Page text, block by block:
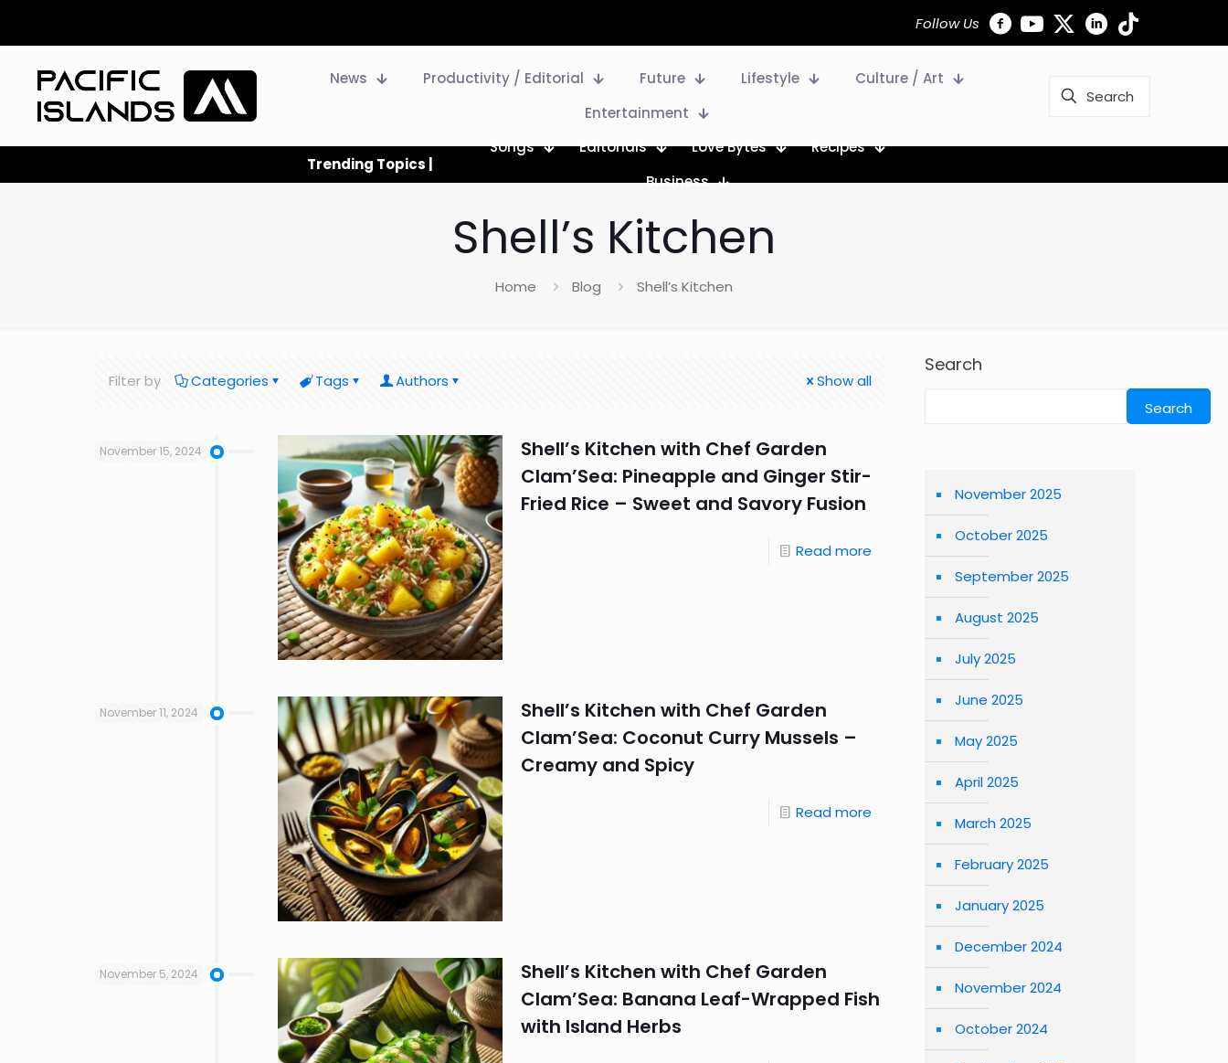
Follow Us
News Productivity / Editorial Future Lifestyle
Culture / Art
Entertainment
Trending Topics |
Songs Editorials Love Bytes
Recipes
Business
Shell’s Kitchen
Home Blog Shell’s Kitchen
Filter by Categories Tags Authors Show all
November 15, 2024
Shell’s Kitchen with Chef Garden
Clam’Sea: Pineapple and Ginger Stir-
Fried Rice – Sweet and Savory Fusion
Read more
November 11, 2024
Shell’s Kitchen with Chef Garden
Clam’Sea: Coconut Curry Mussels –
Creamy and Spicy
Read more
November 5, 2024
Shell’s Kitchen with Chef Garden
Clam’Sea: Banana Leaf-Wrapped Fish
with Island Herbs
Search
Search
November 2025
October 2025
September 2025
August 2025
July 2025
June 2025
May 2025
April 2025
March 2025
February 2025
January 2025
December 2024
November 2024
October 2024